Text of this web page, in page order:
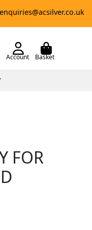
enquiries@acsilver.co.uk
Account Basket
FOR